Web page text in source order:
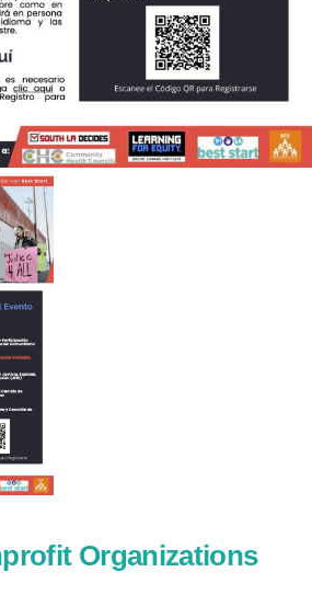
Organizations